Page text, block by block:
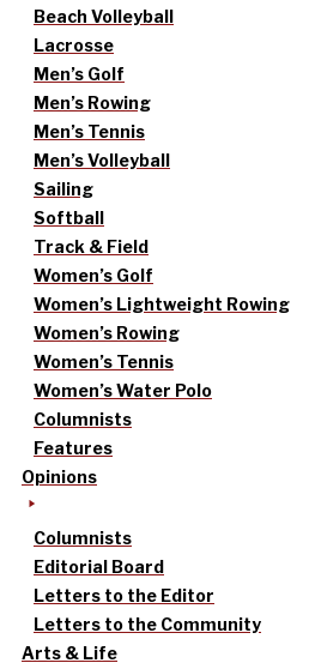
Beach Volleyball
Lacrosse
Men’s Golf
Men’s Rowing
Men’s Tennis
Men’s Volleyball
Sailing
Softball
Track & Field
Women’s Golf
Women’s Lightweight Rowing
Women’s Rowing
Women’s Tennis
Women’s Water Polo
Columnists
Features
Opinions
Columnists
Editorial Board
Letters to the Editor
Letters to the Community
Arts & Life